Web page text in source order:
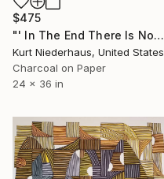
$475
"' In The End There Is No Beginning '" Drawing
Kurt Niederhaus, United States
Charcoal on Paper
24 x 36 in